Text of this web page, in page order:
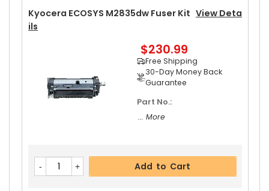
Kyocera ECOSYS M2835dw Fuser Kit View Deta
Ils
$230.99
Free Shipping
30-Day Money Back
Guarantee
Part No.:
... More
Add to Cart